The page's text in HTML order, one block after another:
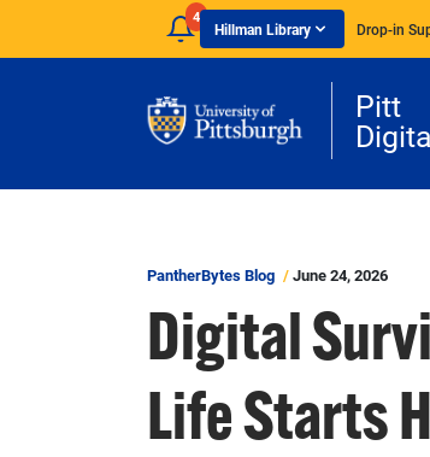
Skip to main content4
Hillman Library Drop-in
Pitt
PantherBytes Blog June 24, 2026
Digital
Life Starts